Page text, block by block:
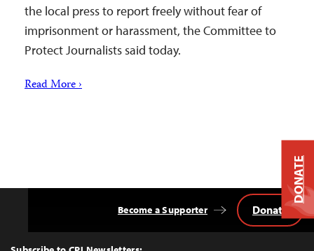
the local press to report freely without fear of
imprisonment or harassment, the Committee to
Protect Journalists said today.
Read More ›
Top
Become a Supporter Donate
DONATE